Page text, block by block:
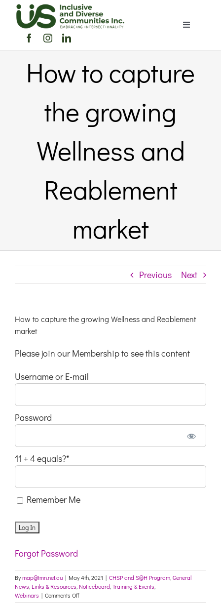
content
Toggle
Home
About Us
Members Directory
Members
Noticeboard
Unsubscribe
How to capture
the growing
Wellness and
Reablement
market
Previous Next
How to capture the growing Wellness and Reablement
market
Please join our Membership to see this content
Username or E-mail
Password
11 + 4 equals?*
Remember Me
Forgot Password
Bymap@tmn.net.au | May 4th, 2021 | CHSP and S@H Program General
News Links & Resources Noticeboard Training & Events
Webinars | Comments Offon
How